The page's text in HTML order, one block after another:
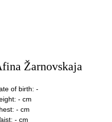
Žarnovskaja
of birth: -
- cm
- cm
- cm